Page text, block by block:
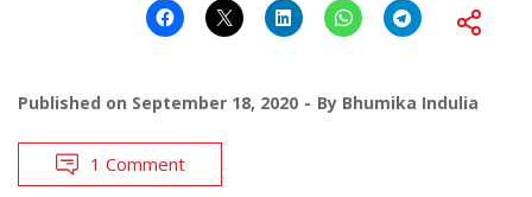
Published on September 18, 2020 By Bhumika Indulia
1 Comment